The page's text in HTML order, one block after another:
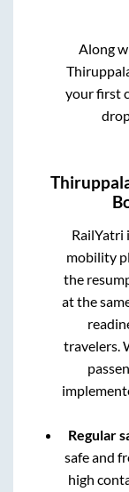
Along
your first
RailYatri
mobility
the
at the
travelers.
Regular
safe and
high